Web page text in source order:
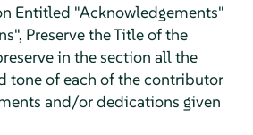
Entitled "Acknowledgements"
Preserve the Title of the
in the section all the
tone of each of the contributor
and/or dedications given